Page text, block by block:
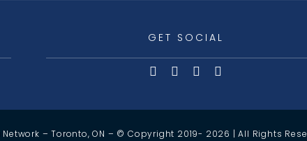
GET SOCIAL
Network – Toronto, ON – © Copyright 2019- 2026 | All Rights